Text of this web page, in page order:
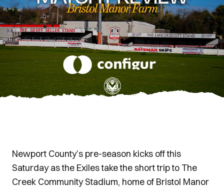
Newport County’s pre-season kicks off this
Saturday as the Exiles take the short trip to The
Creek Community Stadium, home of Bristol Manor